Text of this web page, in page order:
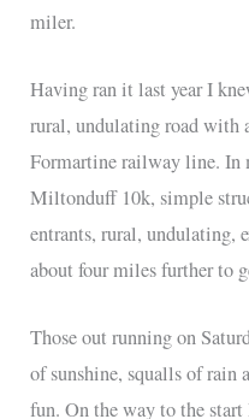
miler.
Having ran it last year I
rural, undulating road with
Formartine railway line. In
Miltonduff 10k, simple
entrants, rural, undulating,
about four miles further to
Those out running on
of sunshine, squalls of rain
fun. On the way to the